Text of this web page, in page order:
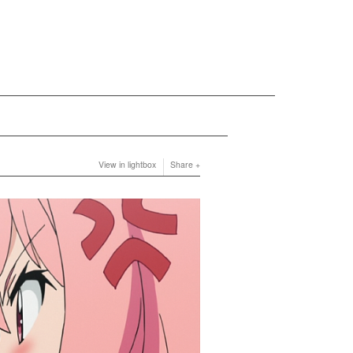
View in lightbox Share